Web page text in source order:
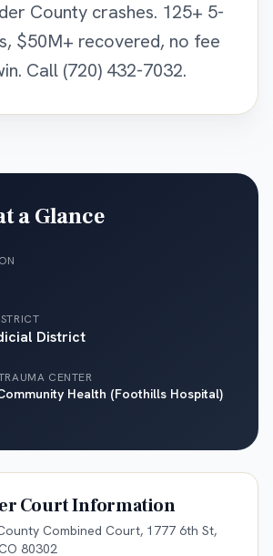
County crashes. 125+ 5-
$50M+ recovered, no fee
Call (720) 432-7032.
a Glance
District
CENTER
Health (Foothills Hospital)
Court Information
Combined Court, 1777 6th St,
80302